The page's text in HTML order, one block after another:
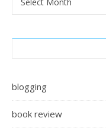
blogging
book review